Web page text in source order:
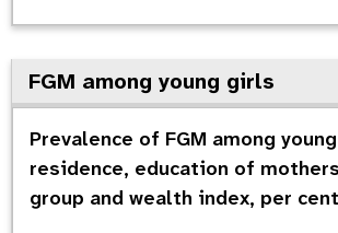
FGM among young girls
Prevalence of FGM among
residence, education of
group and wealth index, per cent